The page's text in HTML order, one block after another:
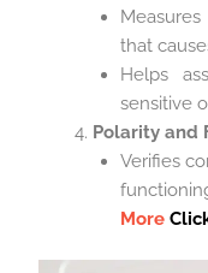
that
Helps
sensitive
Polarity and
Verifies
More